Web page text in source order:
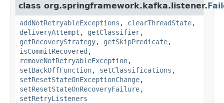
class org.springframework.kafka.listener.
addNotRetryableExceptions , clearThreadState,
deliveryAttempt , getClassifier,
getRecoveryStrategy, getSkipPredicate,
isCommitRecovered ,
removeNotRetryableException,
setBackOffFunction, setClassifications ,
setResetStateOnExceptionChange,
setResetStateOnRecoveryFailure,
setRetryListeners